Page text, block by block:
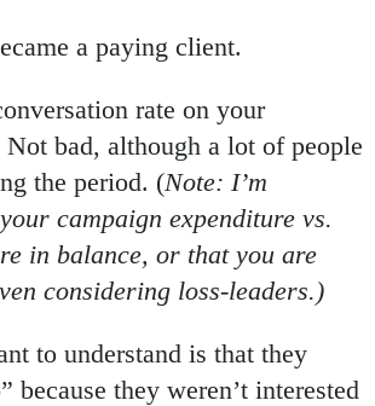
a paying client.
rate on your
Not bad, although a lot of people
the period. (Note: I’m
campaign expenditure vs.
in balance, or that you are
considering loss-leaders.)
to understand is that they
because they weren’t interested